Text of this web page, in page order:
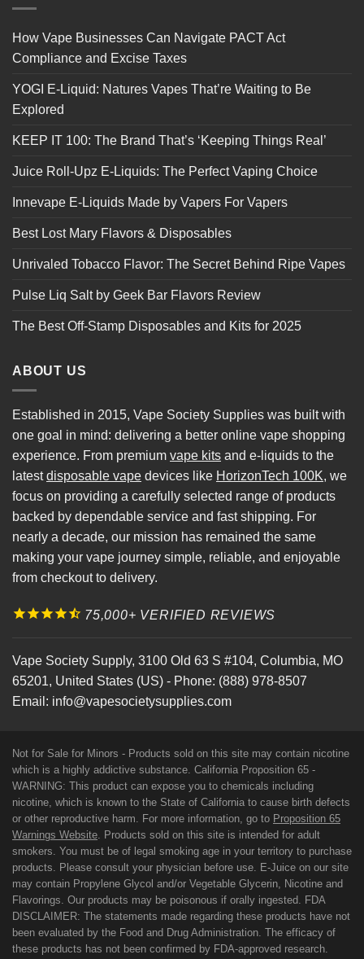
How Vape Businesses Can Navigate PACT Act
Compliance and Excise Taxes
YOGI E-Liquid: Natures Vapes That’re Waiting to Be
Explored
KEEP IT 100: The Brand That’s ‘Keeping Things Real’
Juice Roll-Upz E-Liquids: The Perfect Vaping Choice
Innevape E-Liquids Made by Vapers For Vapers
Best Lost Mary Flavors & Disposables
Unrivaled Tobacco Flavor: The Secret Behind Ripe Vapes
Pulse Liq Salt by Geek Bar Flavors Review
The Best Off-Stamp Disposables and Kits for 2025
ABOUT US
Established in 2015, Vape Society Supplies was built with
one goal in mind: delivering a better online vape shopping
experience. From premium vape kits and e-liquids to the
latestdisposable vape devices like HorizonTech 100K, we
focus on providing a carefully selected range of products
backed by dependable service and fast shipping. For
nearly a decade, our mission has remained the same
making your vape journey simple, reliable, and enjoyable
from checkout to delivery.
75,000+ VERIFIED REVIEWS
Vape Society Supply, 3100 Old 63 S #104, Columbia, MO
65201, United States (US) - Phone: (888) 978-8507
Email: info@vapesocietysupplies.com
Not for Sale for Minors - Products sold on this site may contain nicotine
which is a highly addictive substance. California Proposition 65 -
WARNING: This product can expose you to chemicals including
nicotine, which is known to the State of California to cause birth defects
or other reproductive harm. For more information, go to Proposition 65
Warnings Website . Products sold on this site is intended for adult
smokers. You must be of legal smoking age in your territory to purchase
products. Please consult your physician before use. E-Juice on our site
may contain Propylene Glycol and/or Vegetable Glycerin, Nicotine and
Flavorings. Our products may be poisonous if orally ingested. FDA
DISCLAIMER: The statements made regarding these products have not
been evaluated by the Food and Drug Administration. The efficacy of
these products has not been confirmed by FDA-approved research.